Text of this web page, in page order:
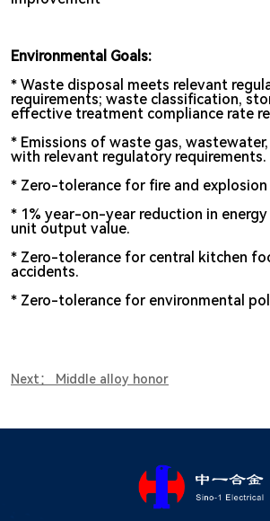
Environmental Goals:
* Waste disposal meets relevant
requirements; waste classification,
effective treatment compliance rate
* Emissions of waste gas,
with relevant regulatory requirements.
* Zero-tolerance for fire and explosion
* 1% year-on-year reduction in
unit output value.
* Zero-tolerance for central kitchen
accidents.
* Zero-tolerance for environmental
Next： Middle alloy honor